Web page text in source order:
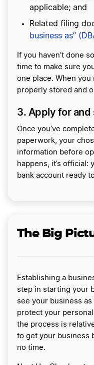
applicable; and
Related filing
business as”
If you haven’t done
time to make sure
one place. When you
properly stored and
3. Apply for
Once you’ve
paperwork, your
information before
happens, it’s
bank account ready
The Big
Establishing a
step in starting your
see your business
protect your
the process is
to get your business
no time.